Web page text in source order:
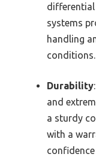
differential
systems
handling
conditions.
Durability
and
a sturdy
with a